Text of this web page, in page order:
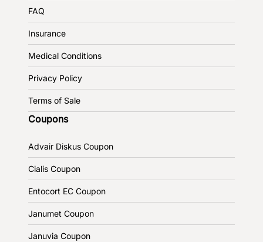
FAQ
Insurance
Medical Conditions
Privacy Policy
Terms of Sale
Coupons
Advair Diskus Coupon
Cialis Coupon
Entocort EC Coupon
Janumet Coupon
Januvia Coupon